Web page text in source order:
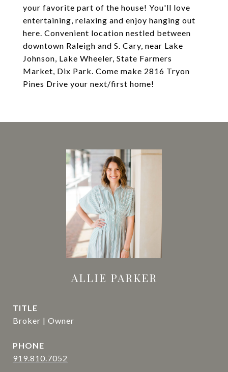
your favorite part of the house! You'll love
entertaining, relaxing and enjoy hanging out
here. Convenient location nestled between
downtown Raleigh and S. Cary, near Lake
Johnson, Lake Wheeler, State Farmers
Market, Dix Park. Come make 2816 Tryon
Pines Drive your next/first home!
ALLIE PARKER
TITLE
Broker | Owner
PHONE
919.810.7052